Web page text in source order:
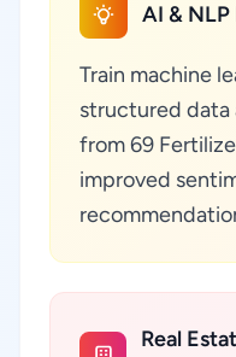
AI &
Train machine
structured data
from 69
improved
Real